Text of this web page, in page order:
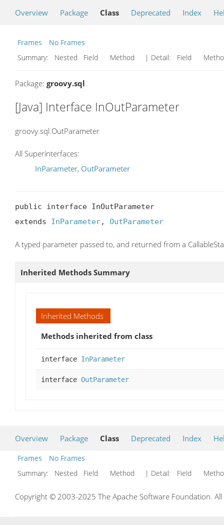
Overview Package Class Deprecated Index
Frames
No Frames
Summary:
Nested Field Method | Detail: Field
Package: groovy.sql
[Java] Interface InOutParameter
groovy.sql.OutParameter
All Superinterfaces:
InParameter, OutParameter
public interface InOutParameter
extends InParameter, OutParameter
A typed parameter passed to, and returned from a
Inherited Methods Summary
Inherited Methods
Methods inherited from class
interface InParameter
interface OutParameter
Overview Package Class Deprecated Index
Frames
No Frames
Summary:
Nested Field Method | Detail: Field
Copyright © 2003-2025 The Apache Software Foundation.